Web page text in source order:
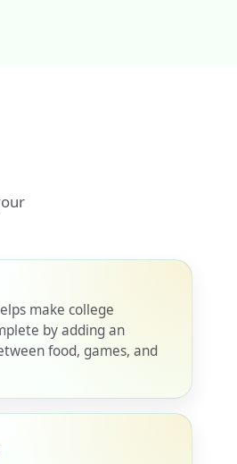
make college
by adding an
food, games, and